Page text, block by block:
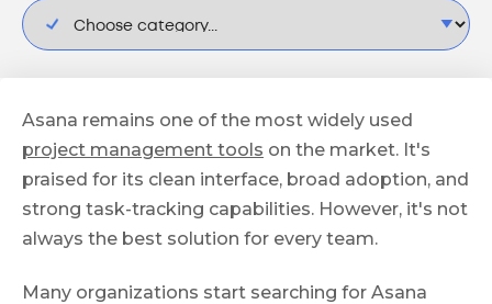
Asana remains one of the most widely used
project management tools on the market. It's
praised for its clean interface, broad adoption, and
strong task-tracking capabilities. However, it's not
always the best solution for every team.
Many organizations start searching for Asana